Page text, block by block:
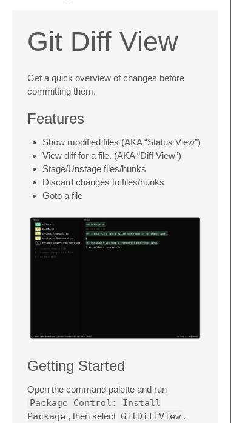
Git Diff View
Get a quick overview of changes before
committing them.
Features
Show modified files (AKA “Status View”)
View diff for a file. (AKA “Diff View”)
Stage/Unstage files/hunks
Discard changes to files/hunks
Goto a file
Getting Started
Open the command palette and run
Package Control: Install
Package , then select GitDiffView .